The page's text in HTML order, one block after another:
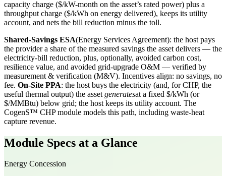
capacity charge ($/kW-month on the asset’s rated power) plus a
throughput charge ($/kWh on energy delivered), keeps its utility
account, and nets the bill reduction minus the toll.
Shared-Savings ESA(Energy Services Agreement): the host pays
the provider a share of the measured savings the asset delivers — the
electricity-bill reduction, plus, optionally, avoided carbon cost,
resilience value, and avoided grid-upgrade O&M — verified by
measurement & verification (M&V). Incentives align: no savings, no
fee. On-Site PPA: the host buys the electricity (and, for CHP, the
useful thermal output) the asset generatesat a fixed $/kWh (or
$/MMBtu) below grid; the host keeps its utility account. The
CogenS™ CHP module models this path, including waste-heat
capture revenue.
Module Specs at a Glance
Energy Concession